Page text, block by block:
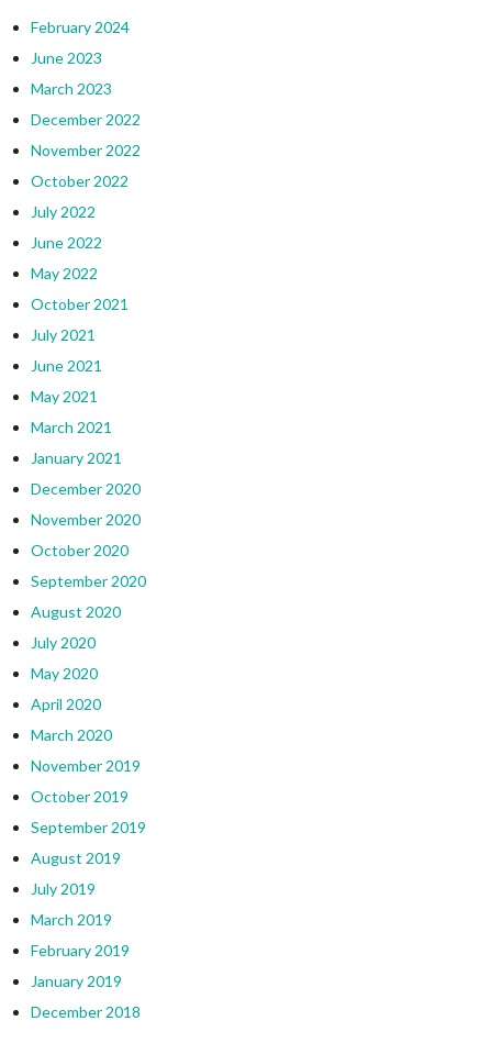
February 2024
June 2023
March 2023
December 2022
November 2022
October 2022
July 2022
June 2022
May 2022
October 2021
July 2021
June 2021
May 2021
March 2021
January 2021
December 2020
November 2020
October 2020
September 2020
August 2020
July 2020
May 2020
April 2020
March 2020
November 2019
October 2019
September 2019
August 2019
July 2019
March 2019
February 2019
January 2019
December 2018